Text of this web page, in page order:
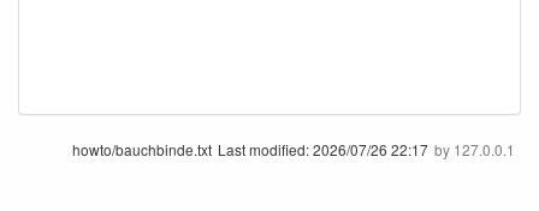
howto/bauchbinde.txt Last modified:2026/07/26 22:17 by 127.0.0.1